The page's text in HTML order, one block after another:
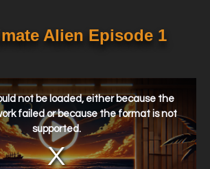
Alien Episode 1
not be loaded, either because the
failed or because the format is not
supported.